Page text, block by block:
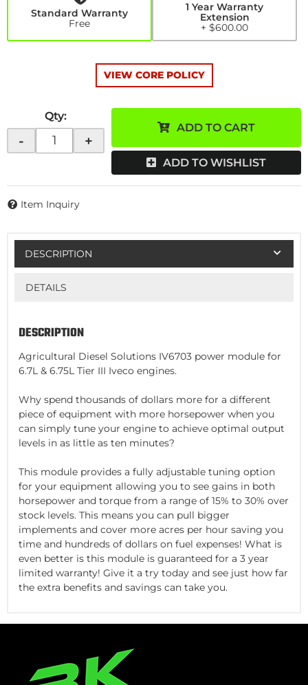
+$600.00Standard Warranty
Free
1 Year Warranty
Extension
+ $600.00
VIEW CORE POLICY
Qty:
- +
ADD TO CART
ADD TO WISHLIST
Item Inquiry
DESCRIPTION
DETAILS
DESCRIPTION
Agricultural Diesel Solutions IV6703 power module for
6.7L & 6.75L Tier III Iveco engines.
Why spend thousands of dollars more for a different
piece of equipment with more horsepower when you
can simply tune your engine to achieve optimal output
levels in as little as ten minutes?
This module provides a fully adjustable tuning option
for your equipment allowing you to see gains in both
horsepower and torque from a range of 15% to 30% over
stock levels. This means you can pull bigger
implements and cover more acres per hour saving you
time and hundreds of dollars on fuel expenses! What is
even better is this module is guaranteed for a 3 year
limited warranty! Give it a try today and see just how far
the extra benefits and savings can take you.